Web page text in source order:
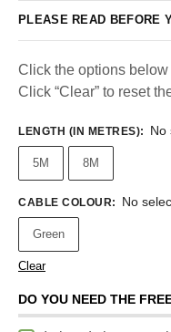
PLEASE READ BEFORE
Click the options
Click “Clear” to reset
LENGTH (IN METRES): No
5M 8M
CABLE COLOUR: No
Green
Clear
DO YOU NEED THE